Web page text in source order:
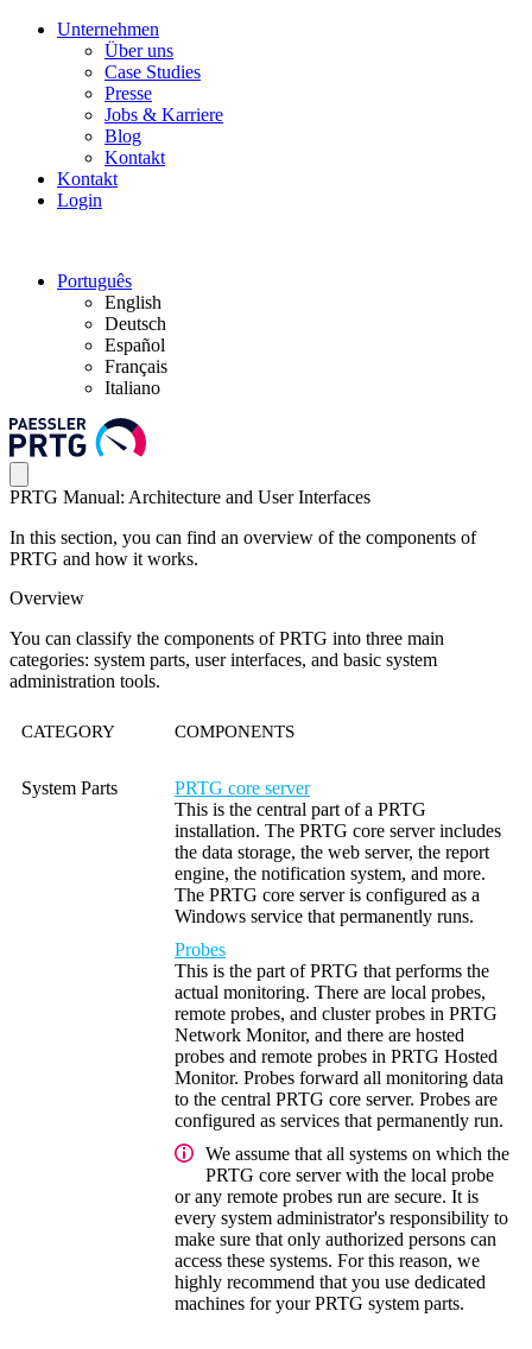
Unternehmen
Über uns
Case Studies
Presse
Jobs & Karriere
Blog
Kontakt
Kontakt
Login
Português
English
Deutsch
Español
Français
Italiano
PRTG Manual: Architecture and User Interfaces
In this section, you can find an overview of the components of
PRTG and how it works.
Overview
You can classify the components of PRTG into three main
categories: system parts, user interfaces, and basic system
administration tools.
CATEGORY COMPONENTS
System Parts
PRTG core server
This is the central part of a PRTG
installation. The PRTG core server includes
the data storage, the web server, the report
engine, the notification system, and more.
The PRTG core server is configured as a
Windows service that permanently runs.
Probes
This is the part of PRTG that performs the
actual monitoring. There are local probes,
remote probes, and cluster probes in PRTG
Network Monitor, and there are hosted
probes and remote probes in PRTG Hosted
Monitor. Probes forward all monitoring data
to the central PRTG core server. Probes are
configured as services that permanently run.
We assume that all systems on which the
PRTG core server with the local probe
or any remote probes run are secure. It is
every system administrator's responsibility to
make sure that only authorized persons can
access these systems. For this reason, we
highly recommend that you use dedicated
machines for your PRTG system parts.